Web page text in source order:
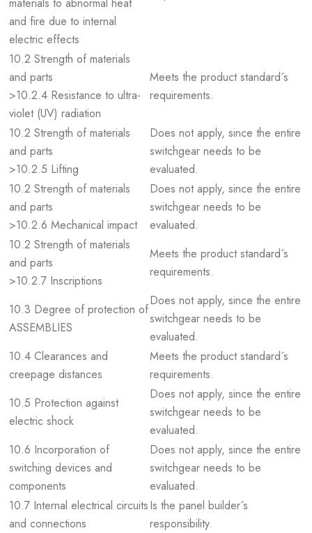
materials to abnormal heat
and fire due to internal
electric effects
10.2 Strength of materials
and parts
>10.2.4 Resistance to ultra-
violet (UV) radiation
Meets the product standard´s
requirements.
10.2 Strength of materials
and parts
>10.2.5 Lifting
Does not apply, since the entire
switchgear needs to be
evaluated.
10.2 Strength of materials
and parts
>10.2.6 Mechanical impact
Does not apply, since the entire
switchgear needs to be
evaluated.
10.2 Strength of materials
and parts
>10.2.7 Inscriptions
Meets the product standard´s
requirements.
10.3 Degree of protection of
ASSEMBLIES
Does not apply, since the entire
switchgear needs to be
evaluated.
10.4 Clearances and
creepage distances
Meets the product standard´s
requirements.
10.5 Protection against
electric shock
Does not apply, since the entire
switchgear needs to be
evaluated.
10.6 Incorporation of
switching devices and
components
Does not apply, since the entire
switchgear needs to be
evaluated.
10.7 Internal electrical circuits
and connections
Is the panel builder´s
responsibility.